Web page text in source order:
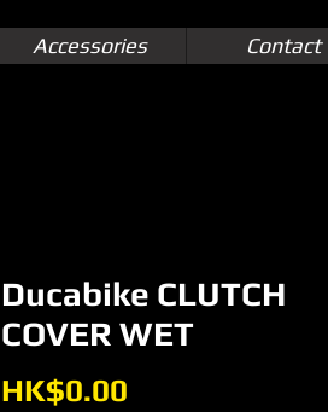
Accessories Contact
Ducabike CLUTCH
COVER WET
HK$0.00